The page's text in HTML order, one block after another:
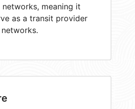
meaning it
as a transit provider